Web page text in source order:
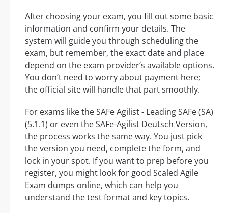
After choosing your exam, you fill out some basic
information and confirm your details. The
system will guide you through scheduling the
exam, but remember, the exact date and place
depend on the exam provider’s available options.
You don’t need to worry about payment here;
the official site will handle that part smoothly.
For exams like the SAFe Agilist - Leading SAFe (SA)
(5.1.1) or even the SAFe-Agilist Deutsch Version,
the process works the same way. You just pick
the version you need, complete the form, and
lock in your spot. If you want to prep before you
register, you might look for good Scaled Agile
Exam dumps online, which can help you
understand the test format and key topics.